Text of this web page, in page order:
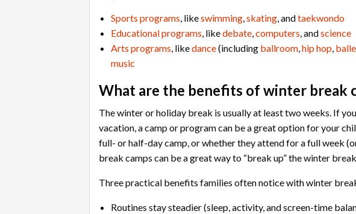
Sports programs, likeswimming,skating, andtaekwondo
Educational programs, likedebate,computers, andscience
Arts programs, likedance(including ballroom,hip hop,
music
What are the benefits of winter break
The winter or holiday break is usually at least two weeks. If
vacation, a camp or program can be a great option for your
full- or half-day camp, or whether they attend for a full week
break camps can be a great way to “break up” the winter
Three practical benefits families often notice with winter
Routines stay steadier (sleep, activity, and screen-time